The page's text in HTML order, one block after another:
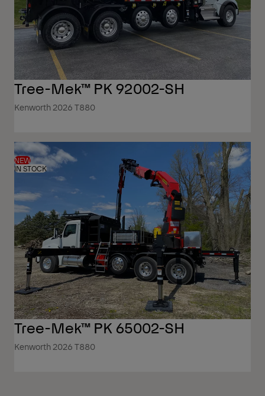
Tree-Mek™ PK 92002-SH
Kenworth 2026 T880
NEW
IN STOCK
Tree-Mek™ PK 65002-SH
Kenworth 2026 T880